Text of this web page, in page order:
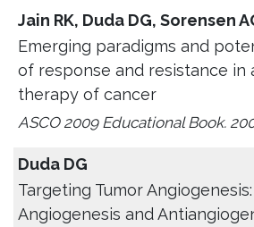
Jain RK, Duda DG, Sorensen
Emerging paradigms and
of response and resistance in
therapy of cancer
ASCO 2009 Educational Book.
Duda DG
Targeting Tumor
Angiogenesis and